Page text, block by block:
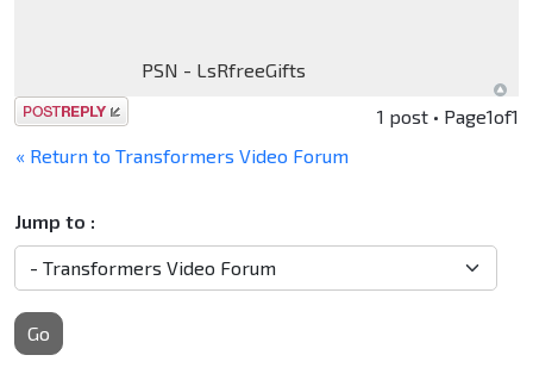
PSN - LsRfreeGifts
Post a reply 1 post • Page1of1
« Return to Transformers Video Forum
Jump to :
Go